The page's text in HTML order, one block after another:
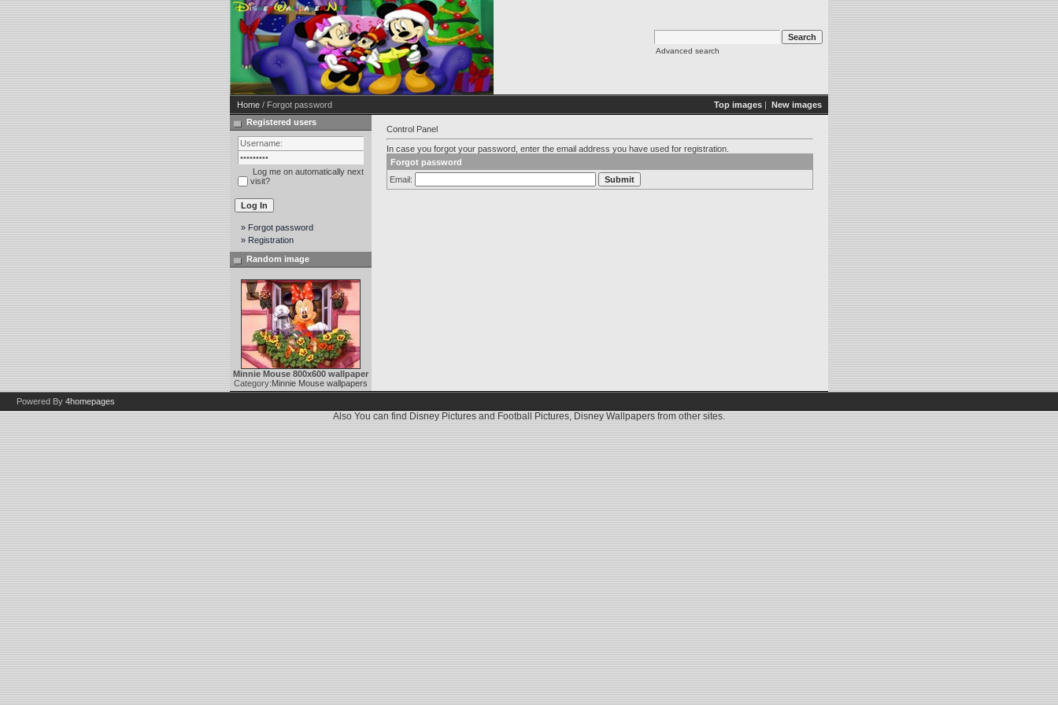
Advanced search
Home / Forgot password Top images | New images
Registered users
Log me on automatically next
visit?
» Forgot password
» Registration
Random image
Minnie Mouse 800x600 wallpaper
Category:Minnie Mouse wallpapers
Control Panel
In case you forgot your password, enter the email address you have used for registration.
Forgot password
Email:
Powered By 4homepages
Also You can find Disney Pictures and Football Pictures, Disney Wallpapers from other sites.